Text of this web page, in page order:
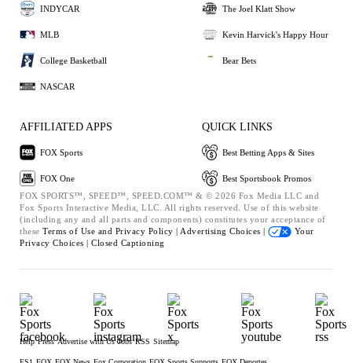
INDYCAR
MLB
College Basketball
NASCAR
The Joel Klatt Show
Kevin Harvick's Happy Hour
Bear Bets
AFFILIATED APPS
FOX Sports
FOX One
QUICK LINKS
Best Betting Apps & Sites
Best Sportsbook Promos
FOX SPORTS™, SPEED™, SPEED.COM™ & © 2026 Fox Media LLC and
Fox Sports Interactive Media, LLC. All rights reserved. Use of this website
(including any and all parts and components) constitutes your acceptance of
these Terms of Use and Privacy Policy | Advertising Choices |
Your
Privacy Choices | Closed Captioning
Help Press Advertise with Us Jobs RSS Sitemap